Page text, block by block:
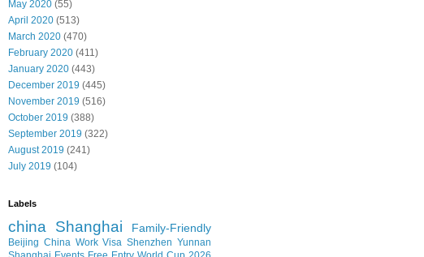
May 2020 (55)
April 2020 (513)
March 2020 (470)
February 2020 (411)
January 2020 (443)
December 2019 (445)
November 2019 (516)
October 2019 (388)
September 2019 (322)
August 2019 (241)
July 2019 (104)
Labels
china Shanghai Family-Friendly
Beijing China Work Visa Shenzhen Yunnan